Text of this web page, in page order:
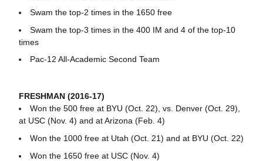
Swam the top-2 times in the 1650 free
Swam the top-3 times in the 400 IM and 4 of the top-10
times
Pac-12 All-Academic Second Team
FRESHMAN (2016-17)
Won the 500 free at BYU (Oct. 22), vs. Denver (Oct. 29),
at USC (Nov. 4) and at Arizona (Feb. 4)
Won the 1000 free at Utah (Oct. 21) and at BYU (Oct. 22)
Won the 1650 free at USC (Nov. 4)